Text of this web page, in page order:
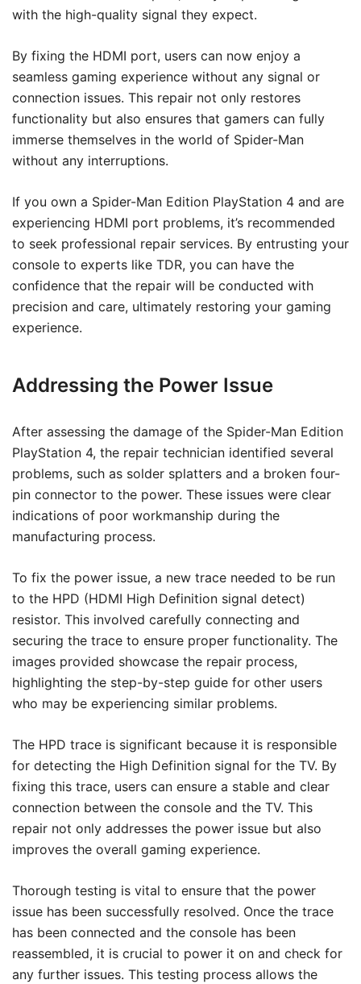
with the high-quality signal they expect.
By fixing the HDMI port, users can now enjoy a
seamless gaming experience without any signal or
connection issues. This repair not only restores
functionality but also ensures that gamers can fully
immerse themselves in the world of Spider-Man
without any interruptions.
If you own a Spider-Man Edition PlayStation 4 and are
experiencing HDMI port problems, it’s recommended
to seek professional repair services. By entrusting your
console to experts like TDR, you can have the
confidence that the repair will be conducted with
precision and care, ultimately restoring your gaming
experience.
Addressing the Power Issue
After assessing the damage of the Spider-Man Edition
PlayStation 4, the repair technician identified several
problems, such as solder splatters and a broken four-
pin connector to the power. These issues were clear
indications of poor workmanship during the
manufacturing process.
To fix the power issue, a new trace needed to be run
to the HPD (HDMI High Definition signal detect)
resistor. This involved carefully connecting and
securing the trace to ensure proper functionality. The
images provided showcase the repair process,
highlighting the step-by-step guide for other users
who may be experiencing similar problems.
The HPD trace is significant because it is responsible
for detecting the High Definition signal for the TV. By
fixing this trace, users can ensure a stable and clear
connection between the console and the TV. This
repair not only addresses the power issue but also
improves the overall gaming experience.
Thorough testing is vital to ensure that the power
issue has been successfully resolved. Once the trace
has been connected and the console has been
reassembled, it is crucial to power it on and check for
any further issues. This testing process allows the